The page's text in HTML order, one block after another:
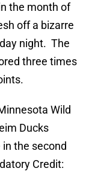
the month of
off a bizarre
night. The
three times
Wild
Ducks
the second
Credit: